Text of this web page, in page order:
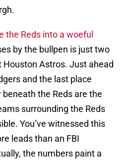
the Reds into a woeful
by the bullpen is just two
Houston Astros. Just ahead
and the last place
the Reds are the
surrounding the Reds
You’ve witnessed this
leads than an FBI
the numbers paint a